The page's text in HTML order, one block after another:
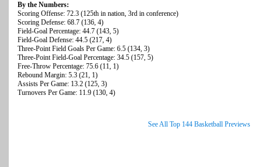
By the Numbers:
Scoring Offense: 72.3 (125th in nation, 3rd in conference)
Scoring Defense: 68.7 (136, 4)
Field-Goal Percentage: 44.7 (143, 5)
Field-Goal Defense: 44.5 (217, 4)
Three-Point Field Goals Per Game: 6.5 (134, 3)
Three-Point Field-Goal Percentage: 34.5 (157, 5)
Free-Throw Percentage: 75.6 (11, 1)
Rebound Margin: 5.3 (21, 1)
Assists Per Game: 13.2 (125, 3)
Turnovers Per Game: 11.9 (130, 4)
See All Top 144 Basketball Previews